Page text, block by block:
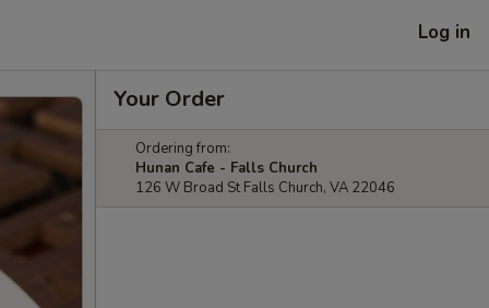
Log in
Your Order
Ordering from:
Hunan Cafe - Falls Church
126 W Broad St Falls Church, VA 22046